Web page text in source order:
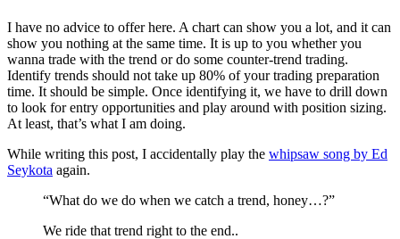
I have no advice to offer here. A chart can show you a lot, and it can
show you nothing at the same time. It is up to you whether you
wanna trade with the trend or do some counter-trend trading.
Identify trends should not take up 80% of your trading preparation
time. It should be simple. Once identifying it, we have to drill down
to look for entry opportunities and play around with position sizing.
At least, that’s what I am doing.
While writing this post, I accidentally play the whipsaw song by Ed
Seykota again.
“What do we do when we catch a trend, honey…?”
We ride that trend right to the end..